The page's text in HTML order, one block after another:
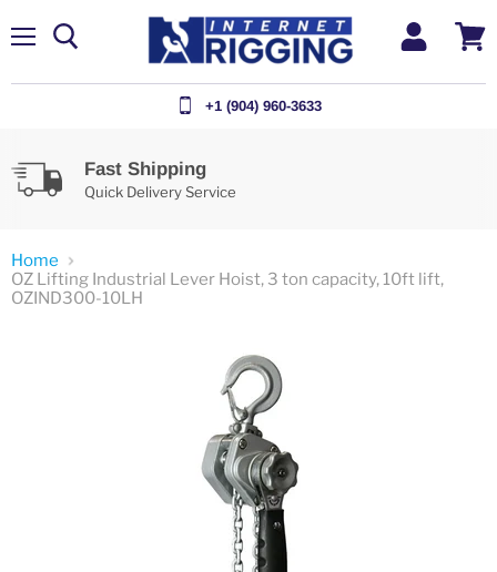
+1 (904) 960-3633
Fast Shipping
Quick Delivery Service
Home
OZ Lifting Industrial Lever Hoist, 3 ton capacity, 10ft lift,
OZIND300-10LH